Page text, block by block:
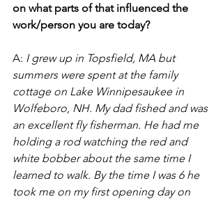
on what parts of that influenced the
work/person you are today?
A: I grew up in Topsfield, MA but
summers were spent at the family
cottage on Lake Winnipesaukee in
Wolfeboro, NH. My dad fished and was
an excellent fly fisherman. He had me
holding a rod watching the red and
white bobber about the same time I
learned to walk. By the time I was 6 he
took me on my first opening day on